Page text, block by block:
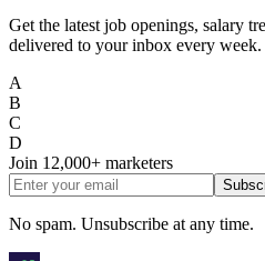
Get the latest job openings, salary
delivered to your inbox every week.
A
B
C
D
Join 12,000+ marketers
No spam. Unsubscribe at any time.